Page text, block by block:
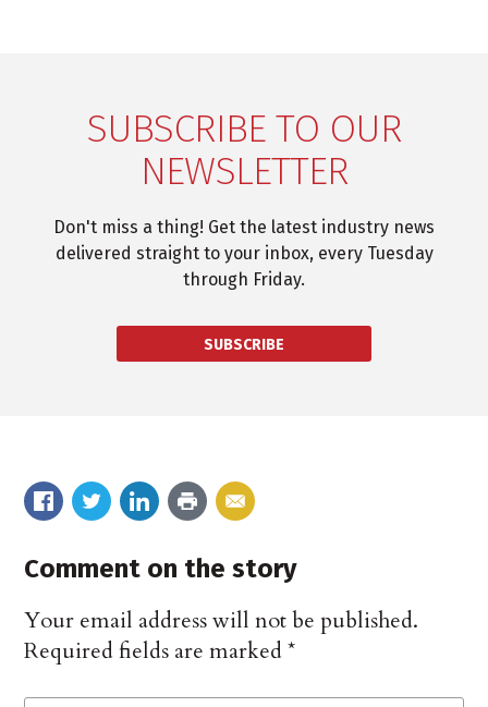
SUBSCRIBE TO OUR
NEWSLETTER
Don't miss a thing! Get the latest industry news
delivered straight to your inbox, every Tuesday
through Friday.
SUBSCRIBE
Comment on the story
Your email address will not be published.
Required fields are marked*